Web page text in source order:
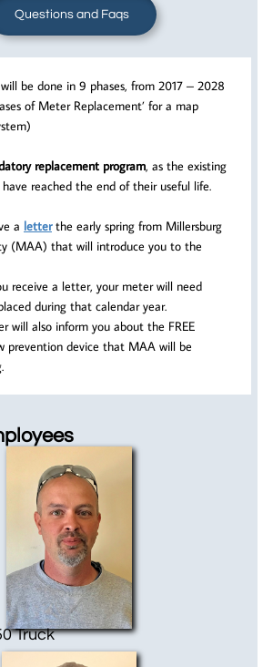
Questions and Faqs
be done in 9 phases, from 2017 – 2028
of Meter Replacement’ for a map
replacement program, as the existing
reached the end of their useful life.
a letterthe early spring from Millersburg
(MAA) that will introduce you to the
receive a letter, your meter will need
during that calendar year.
will also inform you about the FREE
prevention device that MAA will be
Truck